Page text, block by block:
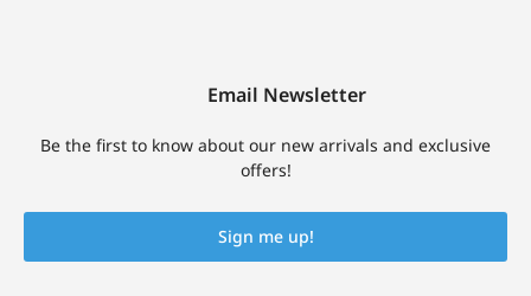
Email Newsletter
Be the first to know about our new arrivals and exclusive
offers!
Sign me up!